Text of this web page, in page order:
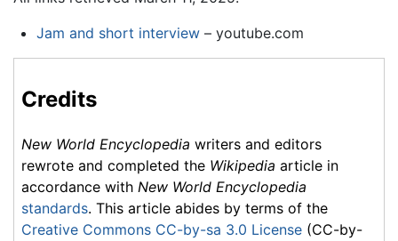
Jam and short interview– youtube.com
Credits
New World Encyclopedia writers and editors
rewrote and completed the Wikipedia article in
accordance with New World Encyclopedia
standards. This article abides by terms of the
Creative Commons CC-by-sa 3.0 License (CC-by-